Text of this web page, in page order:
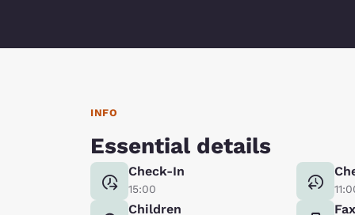
INFO
Essential details
Check-In
15:00
Children Fax